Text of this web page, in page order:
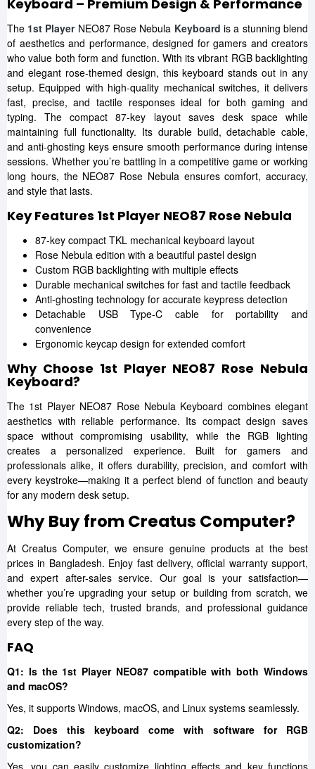
Keyboard – Premium Design & Performance
The 1st PlayerNEO87 Rose Nebula Keyboard is a stunning blend
of aesthetics and performance, designed for gamers and creators
who value both form and function. With its vibrant RGB backlighting
and elegant rose-themed design, this keyboard stands out in any
setup. Equipped with high-quality mechanical switches, it delivers
fast, precise, and tactile responses ideal for both gaming and
typing. The compact 87-key layout saves desk space while
maintaining full functionality. Its durable build, detachable cable,
and anti-ghosting keys ensure smooth performance during intense
sessions. Whether you’re battling in a competitive game or working
long hours, the NEO87 Rose Nebula ensures comfort, accuracy,
and style that lasts.
Key Features 1st Player NEO87 Rose Nebula
87-key compact TKL mechanical keyboard layout
Rose Nebula edition with a beautiful pastel design
Custom RGB backlighting with multiple effects
Durable mechanical switches for fast and tactile feedback
Anti-ghosting technology for accurate keypress detection
Detachable USB Type-C cable for portability and
convenience
Ergonomic keycap design for extended comfort
Why Choose 1st Player NEO87 Rose Nebula
Keyboard?
The 1st Player NEO87 Rose Nebula Keyboard combines elegant
aesthetics with reliable performance. Its compact design saves
space without compromising usability, while the RGB lighting
creates a personalized experience. Built for gamers and
professionals alike, it offers durability, precision, and comfort with
every keystroke—making it a perfect blend of function and beauty
for any modern desk setup.
Why Buy from Creatus Computer?
At Creatus Computer, we ensure genuine products at the best
prices in Bangladesh. Enjoy fast delivery, official warranty support,
and expert after-sales service. Our goal is your satisfaction—
whether you’re upgrading your setup or building from scratch, we
provide reliable tech, trusted brands, and professional guidance
every step of the way.
FAQ
Q1: Is the 1st Player NEO87 compatible with both Windows
and macOS?
Yes, it supports Windows, macOS, and Linux systems seamlessly.
Q2: Does this keyboard come with software for RGB
customization?
Yes, you can easily customize lighting effects and key functions